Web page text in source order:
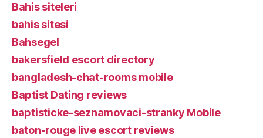
Bahis siteleri
bahis sitesi
Bahsegel
bakersfield escort directory
bangladesh-chat-rooms mobile
Baptist Dating reviews
baptisticke-seznamovaci-stranky Mobile
baton-rouge live escort reviews